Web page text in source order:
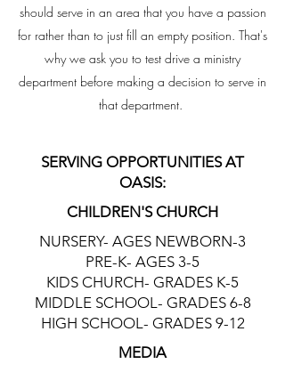
should serve in an area that you have a passion
for rather than to just fill an empty position. That's
why we ask you to test drive a ministry
department before making a decision to serve in
that department.
SERVING OPPORTUNITIES AT
OASIS:
CHILDREN'S CHURCH
NURSERY- AGES NEWBORN-3
PRE-K- AGES 3-5
KIDS CHURCH- GRADES K-5
MIDDLE SCHOOL- GRADES 6-8
HIGH SCHOOL- GRADES 9-12
MEDIA